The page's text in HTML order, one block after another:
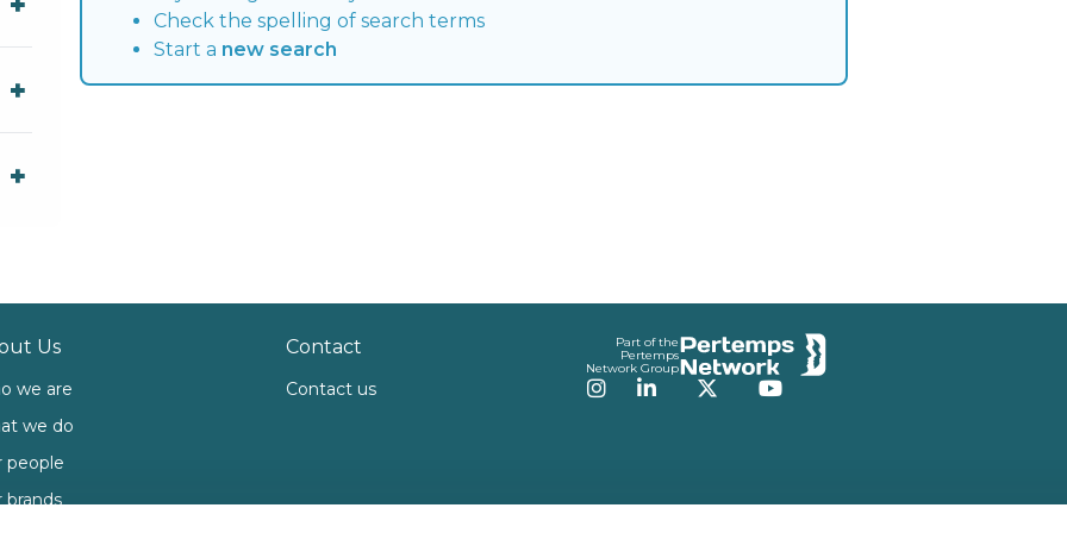
Check the spelling of search terms
Start a new search
Us
we are
we do
people
brands
Contact
Contact us
Part of the
Pertemps
Network Group
Instagram
LinkedInTwitterYouTube